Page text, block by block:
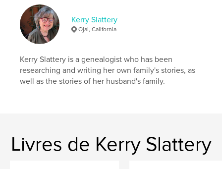
Couverture rigide imprimée: 9798319906120
Date de publication: août 10, 2025
LangueEnglish
Mots-clés
bookstore , theater
Kerry Slattery
Ojai, California
Kerry Slattery is a genealogist who has been
researching and writing her own family's stories, as
well as the stories of her husband's family.
Livres de Kerry Slattery